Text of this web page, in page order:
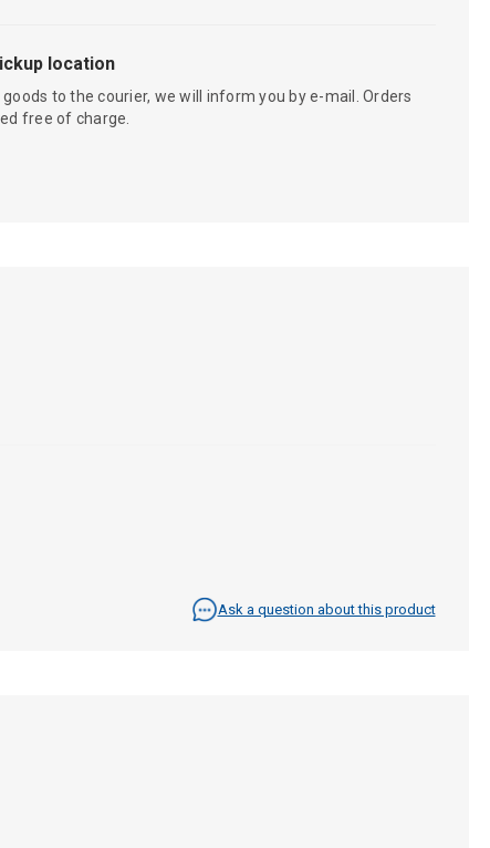
location
to the courier, we will inform you by e-mail. Orders
free of charge.
Ask a question about this product